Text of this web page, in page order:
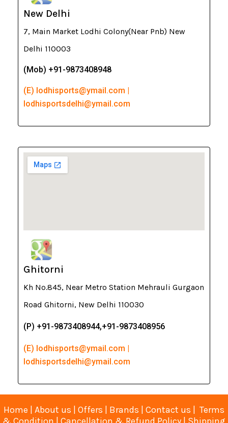
New Delhi
7, Main Market Lodhi Colony(Near Pnb) New
Delhi 110003
(Mob) +91-9873408948
(E) lodhisports@ymail.com |
lodhisportsdelhi@ymail.com
Ghitorni
Kh No.845, Near Metro Station Mehrauli Gurgaon
Road Ghitorni, New Delhi 110030
(P) +91-9873408944,+91-9873408956
(E) lodhisports@ymail.com |
lodhisportsdelhi@ymail.com
Home | About us | Offers | Brands | Contact us | Terms